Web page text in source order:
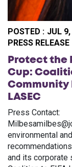
POSTED : JUL
PRESS RELEASE
Protect the
Cup:
Community
LASEC
Press
environmental
and its corporate